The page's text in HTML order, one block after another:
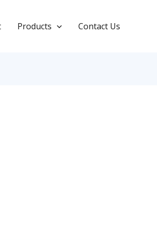
Products Contact Us